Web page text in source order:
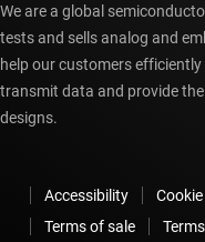
We are a global
tests and sells analog and
help our customers
transmit data and provide
designs.
Accessibility
Terms of sale